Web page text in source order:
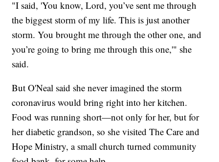
"I said, 'You know, Lord, you’ve sent me through
the biggest storm of my life. This is just another
storm. You brought me through the other one, and
you’re going to bring me through this one,'" she
said.
But O'Neal said she never imagined the storm
coronavirus would bring right into her kitchen.
Food was running short—not only for her, but for
her diabetic grandson, so she visited The Care and
Hope Ministry, a small church turned community